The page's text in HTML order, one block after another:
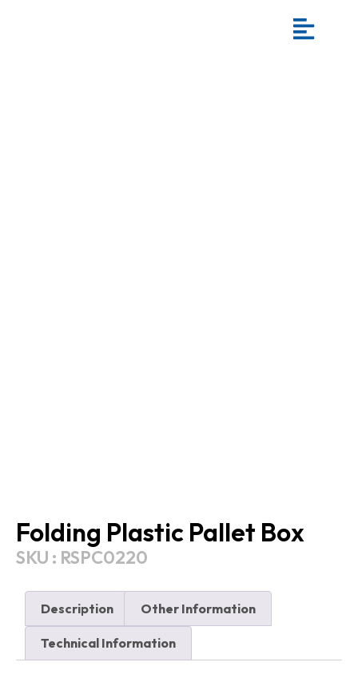
Folding Plastic Pallet Box
SKU : RSPC0220
Description Other Information
Technical Information